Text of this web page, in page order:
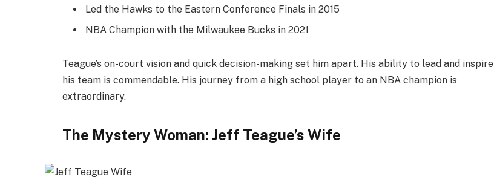
Led the Hawks to the Eastern Conference Finals in 2015
NBA Champion with the Milwaukee Bucks in 2021
Teague’s on-court vision and quick decision-making set him apart. His ability to lead and inspire
his team is commendable. His journey from a high school player to an NBA champion is
extraordinary.
The Mystery Woman: Jeff Teague’s Wife